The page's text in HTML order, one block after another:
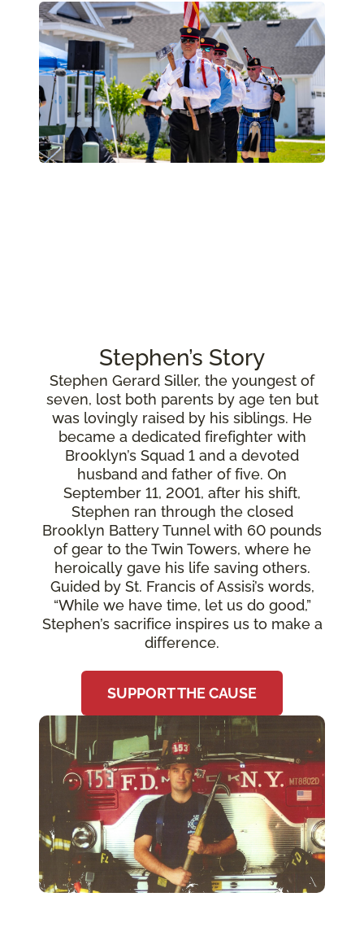
Stephen’s Story
Stephen Gerard Siller, the youngest of
seven, lost both parents by age ten but
was lovingly raised by his siblings. He
became a dedicated firefighter with
Brooklyn’s Squad 1 and a devoted
husband and father of five. On
September 11, 2001, after his shift,
Stephen ran through the closed
Brooklyn Battery Tunnel with 60 pounds
of gear to the Twin Towers, where he
heroically gave his life saving others.
Guided by St. Francis of Assisi’s words,
“While we have time, let us do good,”
Stephen’s sacrifice inspires us to make a
difference.
SUPPORT THE CAUSE